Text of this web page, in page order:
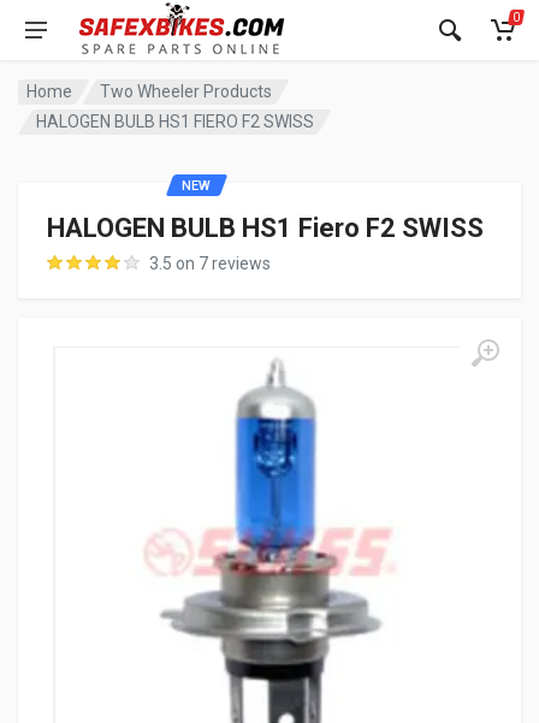
0
Home
Two Wheeler Products
HALOGEN BULB HS1 FIERO F2 SWISS
HALOGEN BULB HS1 Fiero F2 SWISS
3.5 on 7 reviews
NEW